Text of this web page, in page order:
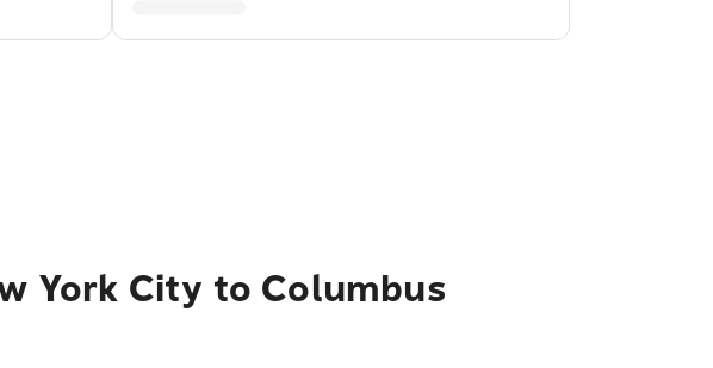
York City to Columbus